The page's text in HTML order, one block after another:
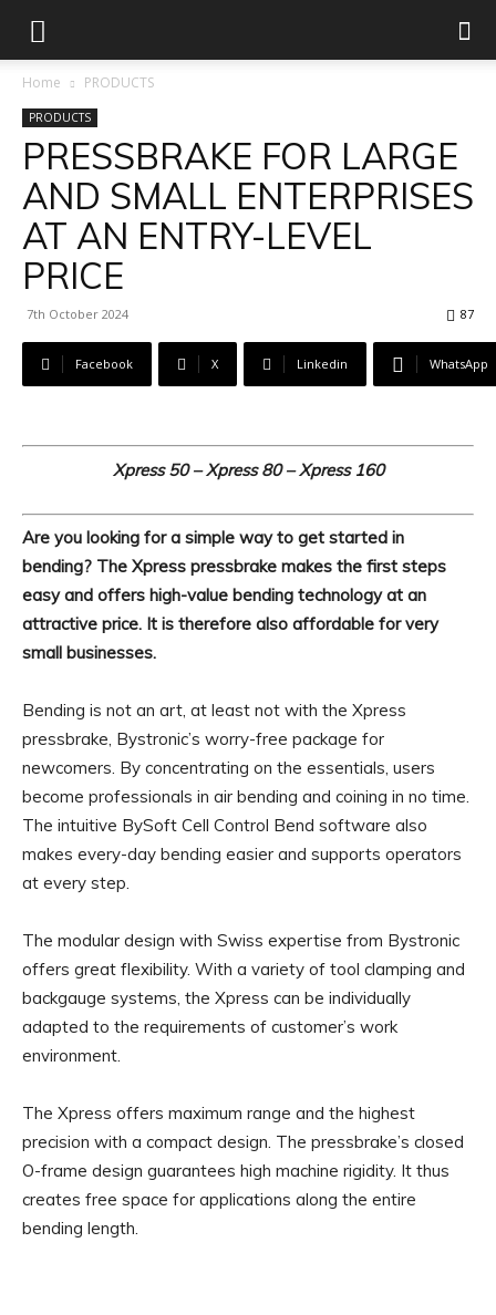
Home PRODUCTS
PRODUCTS
PRESSBRAKE FOR LARGE
AND SMALL ENTERPRISES
AT AN ENTRY-LEVEL
PRICE
7th October 2024 87
Facebook X Linkedin WhatsApp
Xpress 50 – Xpress 80 – Xpress 160
Are you looking for a simple way to get started in
bending? The Xpress pressbrake makes the first steps
easy and offers high-value bending technology at an
attractive price. It is therefore also affordable for very
small businesses.
Bending is not an art, at least not with the Xpress
pressbrake, Bystronic’s worry-free package for
newcomers. By concentrating on the essentials, users
become professionals in air bending and coining in no time.
The intuitive BySoft Cell Control Bend software also
makes every-day bending easier and supports operators
at every step.
The modular design with Swiss expertise from Bystronic
offers great flexibility. With a variety of tool clamping and
backgauge systems, the Xpress can be individually
adapted to the requirements of customer’s work
environment.
The Xpress offers maximum range and the highest
precision with a compact design. The pressbrake’s closed
O-frame design guarantees high machine rigidity. It thus
creates free space for applications along the entire
bending length.